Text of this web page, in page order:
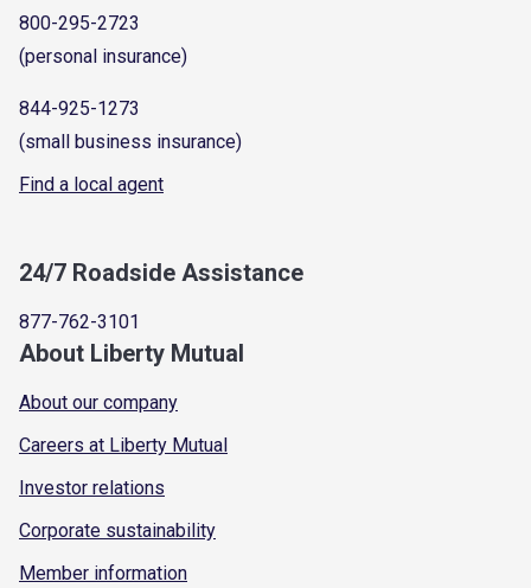
800-295-2723
(personal insurance)
844-925-1273
(small business insurance)
Find a local agent
24/7 Roadside Assistance
877-762-3101
About Liberty Mutual
About our company
Careers at Liberty Mutual
Investor relations
Corporate sustainability
Member information